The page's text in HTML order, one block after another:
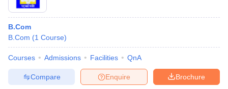
B.Com
B.Com (1 Course)
Courses Admissions Facilities QnA
Brochure
Enquire
Compare